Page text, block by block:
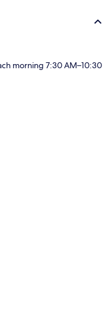
morning 7:30 AM–10:30